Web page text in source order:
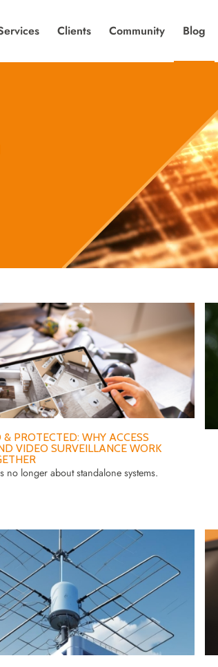
Clients Community Blog
PROTECTED: WHY ACCESS
VIDEO SURVEILLANCE WORK
no longer about standalone systems.